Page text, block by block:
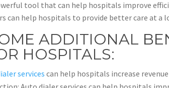
tool that can help hospitals improve
can help hospitals to provide better care at a
ADDITIONAL
HOSPITALS:
servicescan help hospitals increase